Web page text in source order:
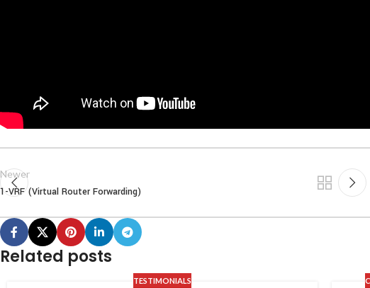
Newer
1-VRF (Virtual Router Forwarding)
Related posts
TESTIMONIALS